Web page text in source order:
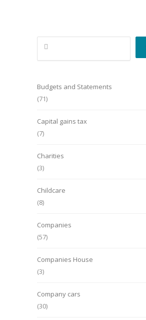
Search
Budgets and Statements
(71)
Capital gains tax
(7)
Charities
(3)
Childcare
(8)
Companies
(57)
Companies House
(3)
Company cars
(30)